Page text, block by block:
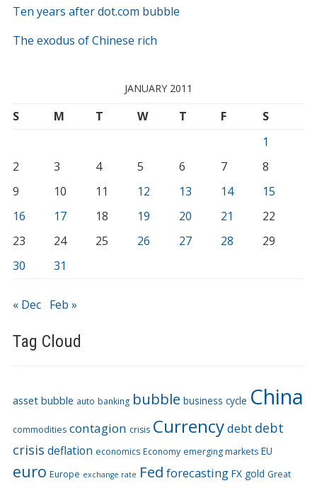
Ten years after dot.com bubble
The exodus of Chinese rich
JANUARY 2011
S M T W T F
S
1
2
3 4 5 6 7
8
9
10 11 12 13 14
15
16
17 18 19 20 21
22
23
24 25 26 27 28
29
30
31
« Dec Feb »
Tag Cloud
asset bubble auto banking bubble business cycle China
commodities contagion crisis Currencydebt debt
crisis deflation economics Economy emerging markets EU
euro Europe exchange rate Fed forecasting FX gold Great